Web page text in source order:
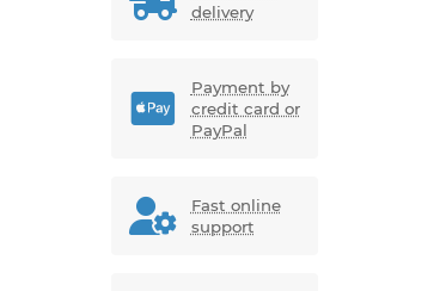
delivery
Payment by
credit card or
PayPal
Fast online
support